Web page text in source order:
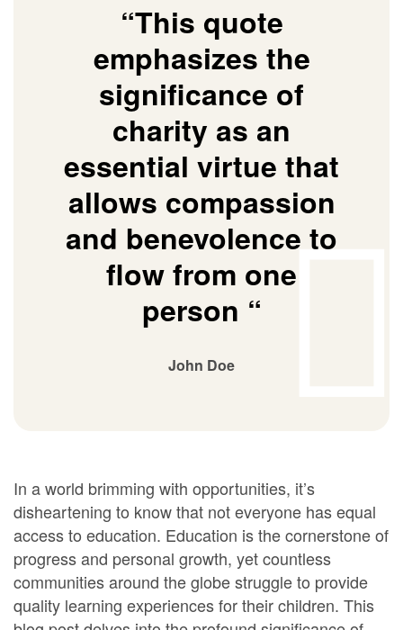
“This quote
emphasizes the
significance of
charity as an
essential virtue that
allows compassion
and benevolence to
flow from one
person “
John Doe
In a world brimming with opportunities, it’s
disheartening to know that not everyone has equal
access to education. Education is the cornerstone of
progress and personal growth, yet countless
communities around the globe struggle to provide
quality learning experiences for their children. This